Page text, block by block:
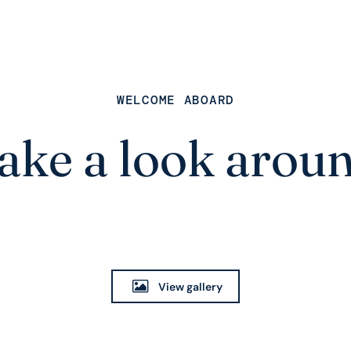
WELCOME ABOARD
a look
View gallery